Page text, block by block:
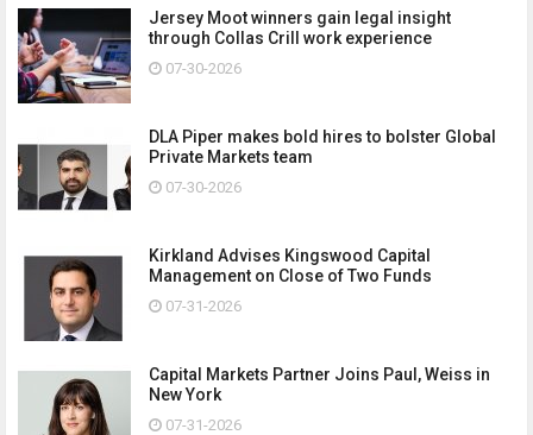
Jersey Moot winners gain legal insight
through Collas Crill work experience
07-30-2026
DLA Piper makes bold hires to bolster Global
Private Markets team
07-30-2026
Kirkland Advises Kingswood Capital
Management on Close of Two Funds
07-31-2026
Capital Markets Partner Joins Paul, Weiss in
New York
07-31-2026